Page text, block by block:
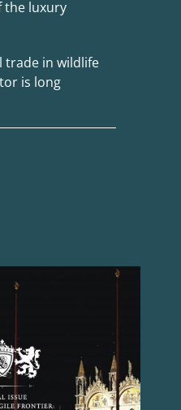
the luxury
trade in wildlife
is long